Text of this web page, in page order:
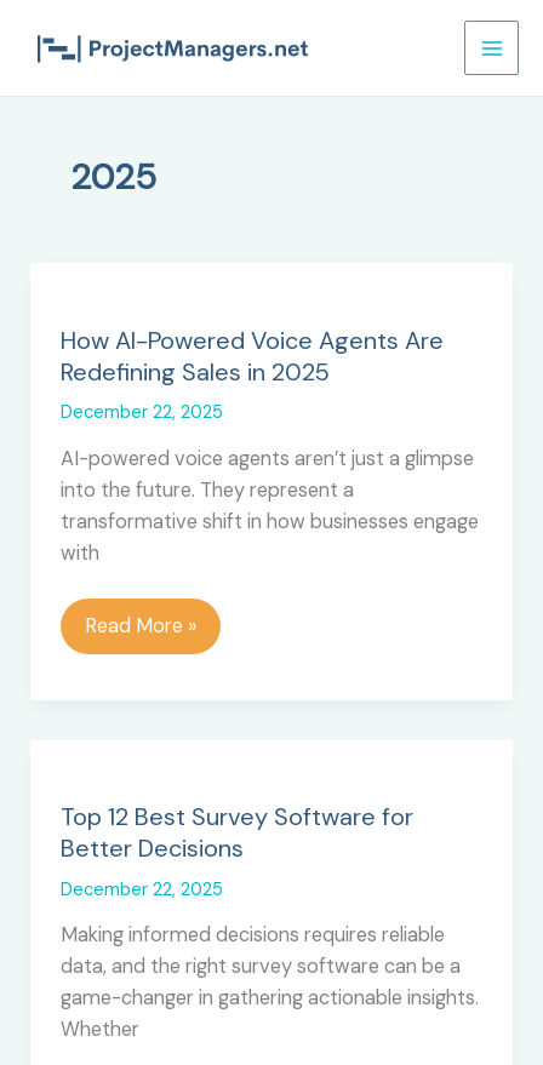
2025
How AI-Powered Voice Agents Are
Redefining Sales in 2025
December 22, 2025
AI-powered voice agents aren’t just a glimpse
into the future. They represent a
transformative shift in how businesses engage
with
How
AI-
Redefining
Sales
Read More »
Top 12 Best Survey Software for
Better Decisions
December 22, 2025
Making informed decisions requires reliable
data, and the right survey software can be a
game-changer in gathering actionable insights.
Whether